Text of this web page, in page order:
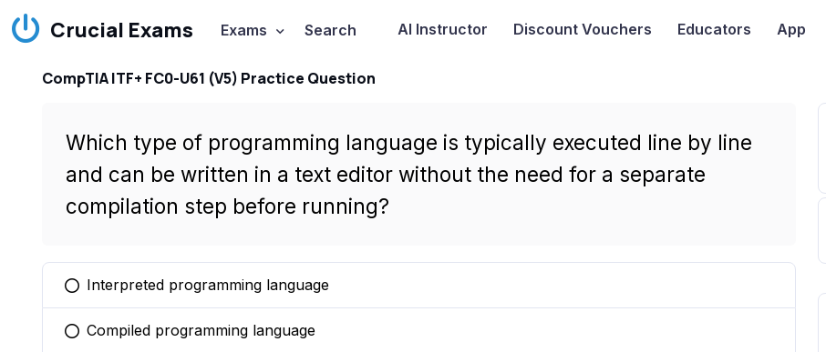
Crucial Exams Exams Search AI Instructor Discount Vouchers Educators App
CompTIA ITF+ FC0-U61 (V5) Practice Question
Which type of programming language is typically executed line by line
and can be written in a text editor without the need for a separate
compilation step before running?
You selected this option
Interpreted programming language
You selected this option
Compiled programming language